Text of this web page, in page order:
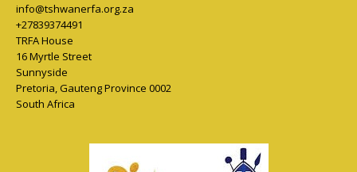
info@tshwanerfa.org.za
+27839374491
TRFA House
16 Myrtle Street
Sunnyside
Pretoria,Gauteng Province 0002
South Africa